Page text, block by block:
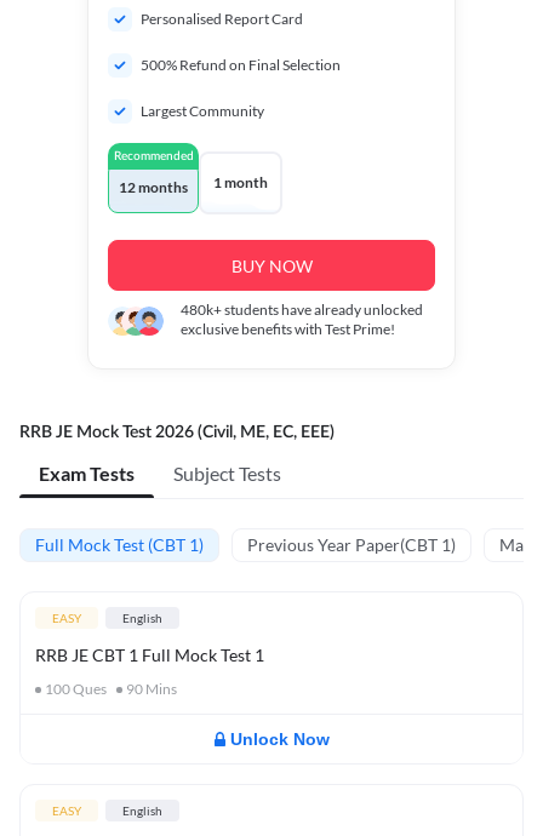
Personalised Report Card
500% Refund on Final Selection
Largest Community
Recommended
12 months 1 month
BUY NOW
480k+students have already unlocked
exclusive benefits with Test Prime!
RRB JE Mock Test 2026 (Civil, ME, EC, EEE)
Exam Tests Subject Tests
Full Mock Test (CBT 1) Previous Year Paper(CBT 1)
EASY English
RRB JE CBT 1 Full Mock Test 1
100Ques 90 Mins
Unlock Now
EASY English